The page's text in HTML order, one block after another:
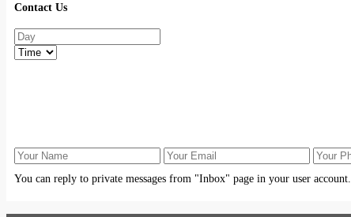
Contact Us
You can reply to private messages from "Inbox" page in your user account.